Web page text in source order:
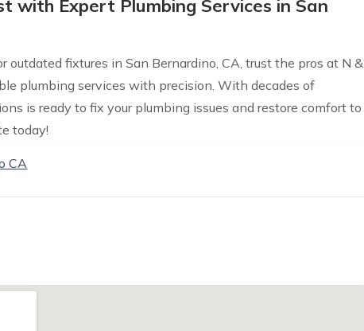
with Expert Plumbing Services in San
outdated fixtures in San Bernardino, CA, trust the pros at N &
plumbing services with precision. With decades of
is ready to fix your plumbing issues and restore comfort to
today!
CA